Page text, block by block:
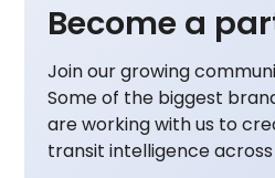
Become a
Join our growing
Some of the biggest
are working with us to
transit intelligence